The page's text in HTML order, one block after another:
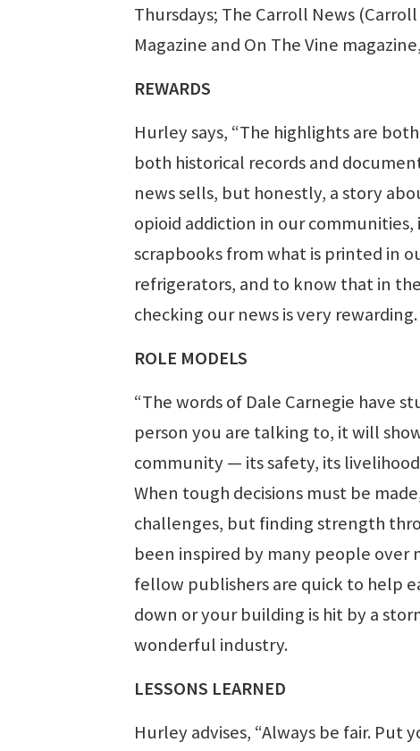
Thursdays; The Carroll News
Magazine and On The Vine
REWARDS
Hurley says, “The highlights are
both historical records and
news sells, but honestly, a story
opioid addiction in our
scrapbooks from what is printed in
refrigerators, and to know that in
checking our news is very rewarding.
ROLE MODELS
“The words of Dale Carnegie have
person you are talking to, it will
community — its safety, its
When tough decisions must be
challenges, but finding strength
been inspired by many people over
fellow publishers are quick to help
down or your building is hit by a
wonderful industry.
LESSONS LEARNED
Hurley advises, “Always be fair. Put